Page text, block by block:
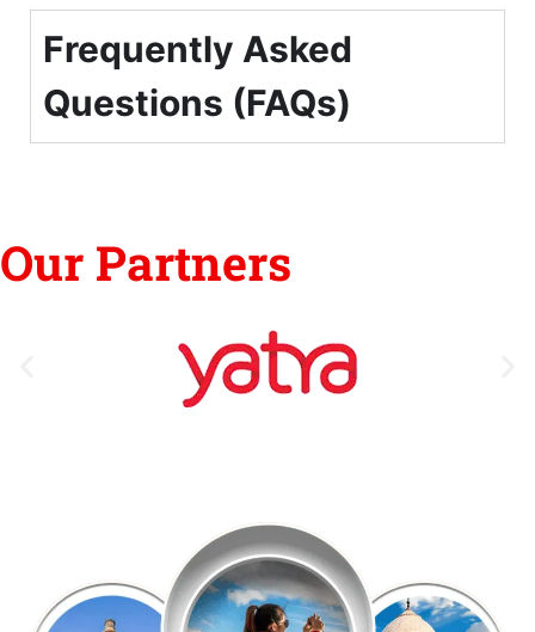
Frequently Asked
Questions (FAQs)
Our Partners